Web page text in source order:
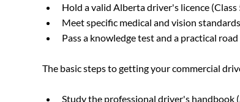
Hold a valid Alberta driver's licence (Class
Meet specific medical and vision standards.
Pass a knowledge test and a practical
The basic steps to getting your commercial
Study the professional driver's handbook